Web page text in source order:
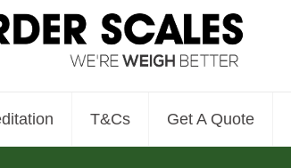
T&Cs Get A Quote